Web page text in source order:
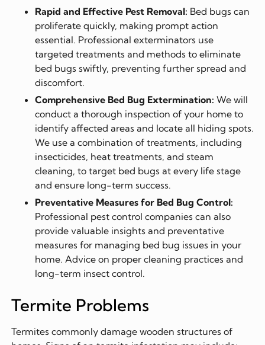
Rapid and Effective Pest Removal: Bed bugs can
proliferate quickly, making prompt action
essential. Professional exterminators use
targeted treatments and methods to eliminate
bed bugs swiftly, preventing further spread and
discomfort.
Comprehensive Bed Bug Extermination: We will
conduct a thorough inspection of your home to
identify affected areas and locate all hiding spots.
We use a combination of treatments, including
insecticides, heat treatments, and steam
cleaning, to target bed bugs at every life stage
and ensure long-term success.
Preventative Measures for Bed Bug Control:
Professional pest control companies can also
provide valuable insights and preventative
measures for managing bed bug issues in your
home. Advice on proper cleaning practices and
long-term insect control.
Termite Problems
Termites commonly damage wooden structures of